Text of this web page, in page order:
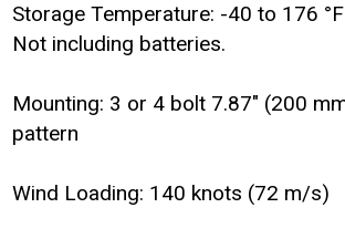
Storage Temperature: -40 to 176
Not including batteries.
Mounting: 3 or 4 bolt 7.87" (200
pattern
Wind Loading: 140 knots (72 m/s)